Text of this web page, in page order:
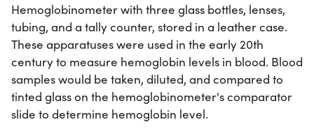
Hemoglobinometer with three glass bottles, lenses,
tubing, and a tally counter, stored in a leather case.
These apparatuses were used in the early 20th
century to measure hemoglobin levels in blood. Blood
samples would be taken, diluted, and compared to
tinted glass on the hemoglobinometer's comparator
slide to determine hemoglobin level.